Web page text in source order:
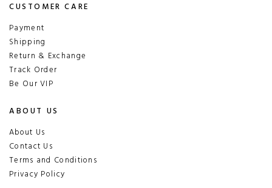
CUSTOMER CARE
Payment
Shipping
Return & Exchange
Track Order
Be Our VIP
ABOUT US
About Us
Contact Us
Terms and Conditions
Privacy Policy